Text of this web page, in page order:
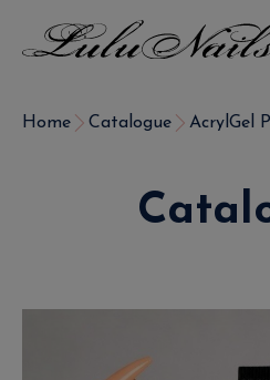
Home Catalogue AcrylGel